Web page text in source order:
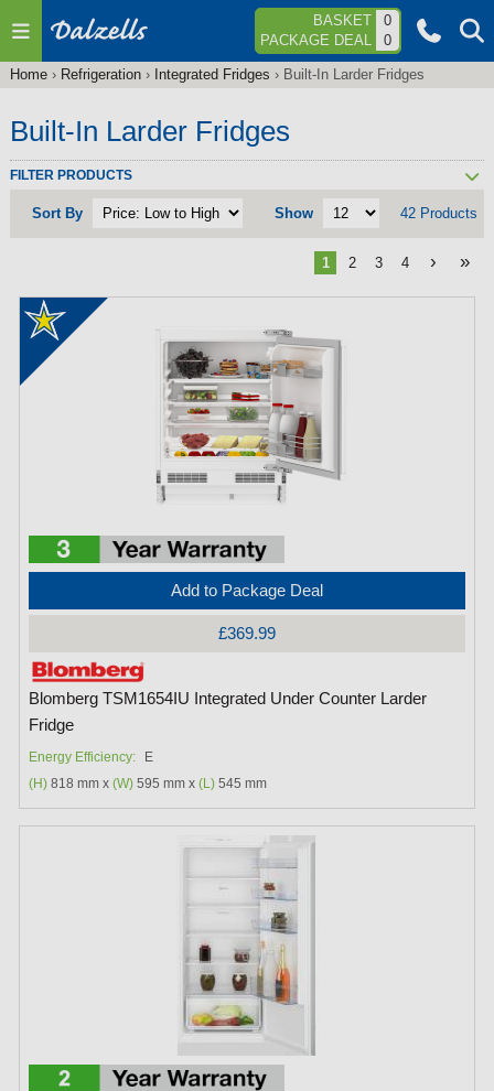
Jump to navigation BASKET
0
PACKAGE DEAL
0
are
Home› Refrigeration› Integrated Fridges › Built-In Larder Fridges
Built-In Larder Fridges
FILTER PRODUCTS
Sort By Show 42 Products
1 2 3 4 › »
Add to Package Deal
£369.99
Blomberg TSM1654IU Integrated Under Counter Larder
Fridge
Energy Efficiency:
E
(H) 818 mm x(W) 595 mm x(L) 545 mm
P
g